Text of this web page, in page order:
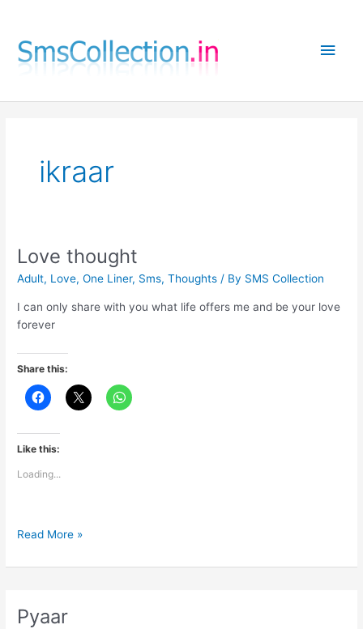
content
Main
ikraar
Love thought
Adult, Love,One Liner, Sms,Thoughts / By SMS Collection
I can only share with you what life offers me and be your love
forever
Share this:
Like this:
Loading...
Love
Read More »
Pyaar